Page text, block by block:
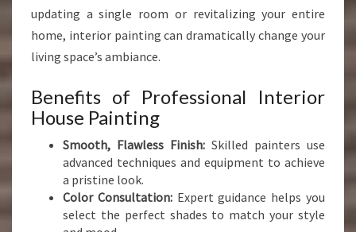
updating a single room or revitalizing your entire
home, interior painting can dramatically change your
living space’s ambiance.
Benefits of Professional Interior
House Painting
Smooth, Flawless Finish: Skilled painters use
advanced techniques and equipment to achieve
a pristine look.
Color Consultation:Expert guidance helps you
select the perfect shades to match your style